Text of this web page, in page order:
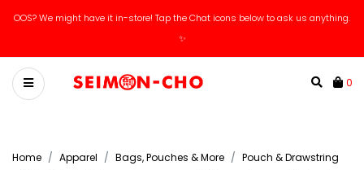
OOS? We might have it in-store! Tap the Chat icons below to ask us anything.
✨
0
Home Apparel Bags, Pouches & More
Pouch & Drawstring